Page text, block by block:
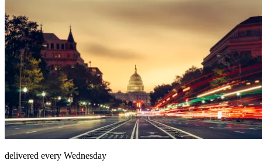
delivered every Wednesday